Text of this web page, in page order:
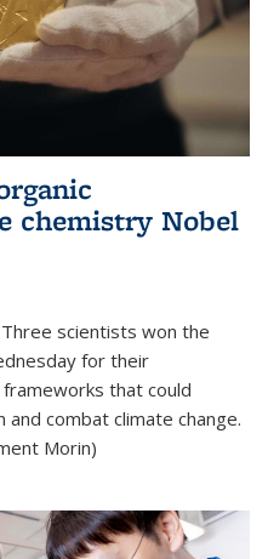
chemistry Nobel
scientists won the
for their
that could
combat climate change.
Morin)